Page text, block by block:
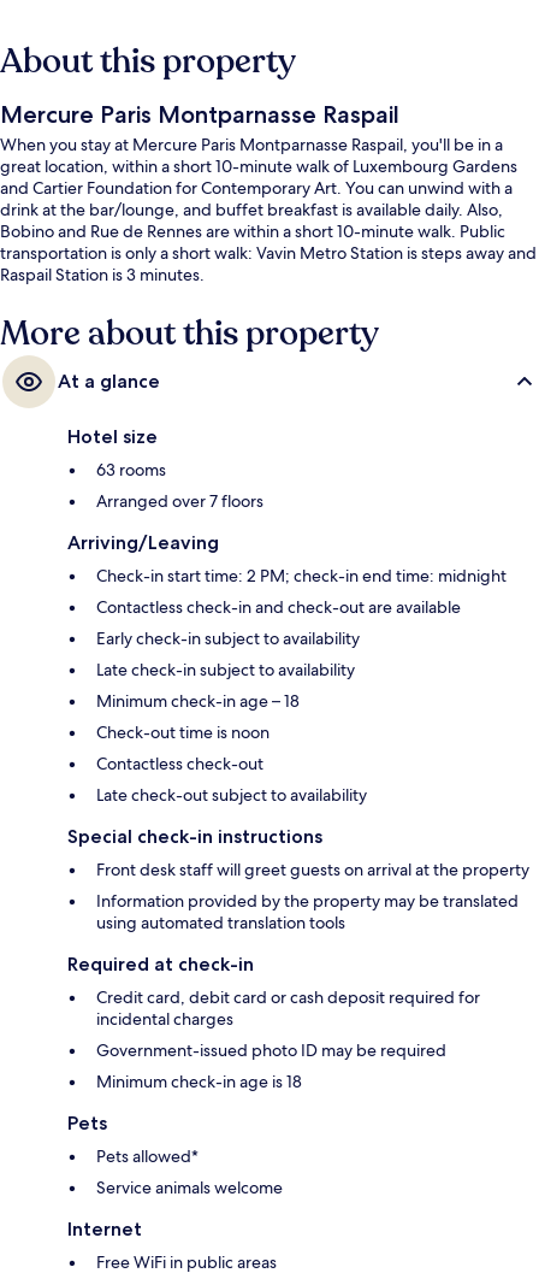
About this property
Mercure Paris Montparnasse Raspail
When you stay at Mercure Paris Montparnasse Raspail, you'll be in a
great location, within a short 10-minute walk of Luxembourg Gardens
and Cartier Foundation for Contemporary Art. You can unwind with a
drink at the bar/lounge, and buffet breakfast is available daily. Also,
Bobino and Rue de Rennes are within a short 10-minute walk. Public
transportation is only a short walk: Vavin Metro Station is steps away and
Raspail Station is 3 minutes.
More about this property
At a glance
Hotel size
63 rooms
Arranged over 7 floors
Arriving/Leaving
Check-in start time: 2 PM; check-in end time: midnight
Contactless check-in and check-out are available
Early check-in subject to availability
Late check-in subject to availability
Minimum check-in age – 18
Check-out time is noon
Contactless check-out
Late check-out subject to availability
Special check-in instructions
Front desk staff will greet guests on arrival at the property
Information provided by the property may be translated
using automated translation tools
Required at check-in
Credit card, debit card or cash deposit required for
incidental charges
Government-issued photo ID may be required
Minimum check-in age is 18
Pets
Pets allowed*
Service animals welcome
Internet
Free WiFi in public areas